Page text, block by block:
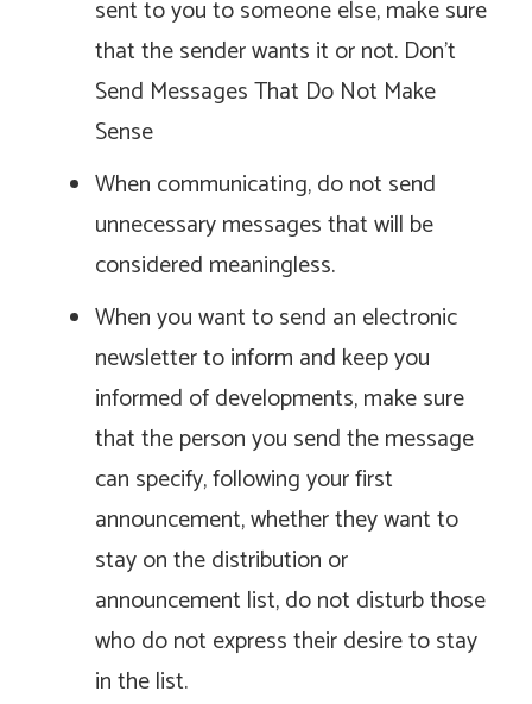
sent to you to someone else, make sure
that the sender wants it or not. Don’t
Send Messages That Do Not Make
Sense
When communicating, do not send
unnecessary messages that will be
considered meaningless.
When you want to send an electronic
newsletter to inform and keep you
informed of developments, make sure
that the person you send the message
can specify, following your first
announcement, whether they want to
stay on the distribution or
announcement list, do not disturb those
who do not express their desire to stay
in the list.